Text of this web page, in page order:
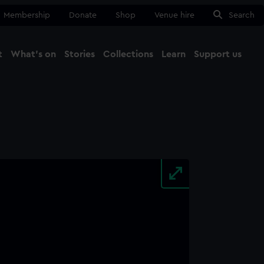
Membership Donate Shop Venue hire Search
What's on Stories Collections Learn Support us